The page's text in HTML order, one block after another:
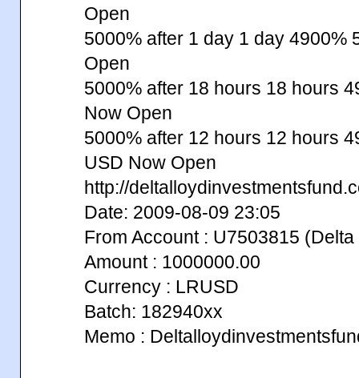
Open
5000% after 1 day 1 day 4900%
Open
5000% after 18 hours 18 hours
Now Open
5000% after 12 hours 12 hours
USD Now Open
http://
Date: 2009-08-09 23:05
From Account : U7503815
Amount : 1000000.00
Currency : LRUSD
Batch: 182940xx
Memo :